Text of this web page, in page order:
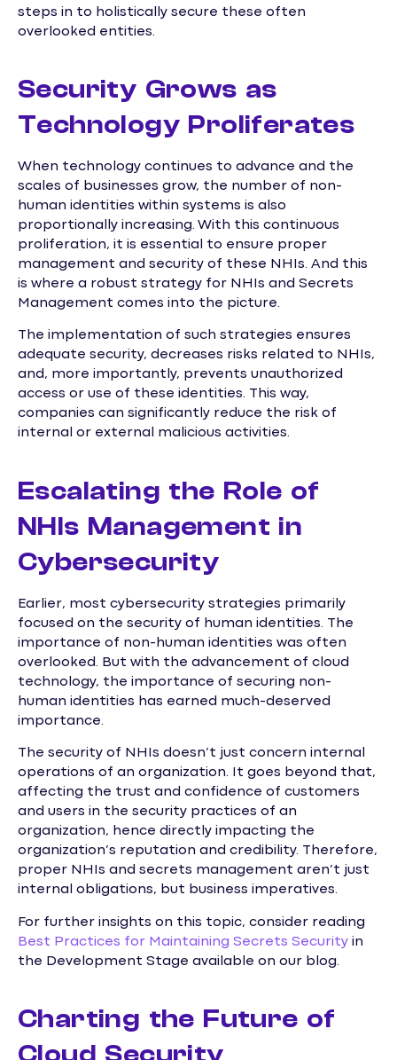
steps in to holistically secure these often
overlooked entities.
Security Grows as
Technology Proliferates
When technology continues to advance and the
scales of businesses grow, the number of non-
human identities within systems is also
proportionally increasing. With this continuous
proliferation, it is essential to ensure proper
management and security of these NHIs. And this
is where a robust strategy for NHIs and Secrets
Management comes into the picture.
The implementation of such strategies ensures
adequate security, decreases risks related to NHIs,
and, more importantly, prevents unauthorized
access or use of these identities. This way,
companies can significantly reduce the risk of
internal or external malicious activities.
Escalating the Role of
NHIs Management in
Cybersecurity
Earlier, most cybersecurity strategies primarily
focused on the security of human identities. The
importance of non-human identities was often
overlooked. But with the advancement of cloud
technology, the importance of securing non-
human identities has earned much-deserved
importance.
The security of NHIs doesn’t just concern internal
operations of an organization. It goes beyond that,
affecting the trust and confidence of customers
and users in the security practices of an
organization, hence directly impacting the
organization’s reputation and credibility. Therefore,
proper NHIs and secrets management aren’t just
internal obligations, but business imperatives.
For further insights on this topic, consider reading
Best Practices for Maintaining Secrets Security in
the Development Stage available on our blog.
Charting the Future of